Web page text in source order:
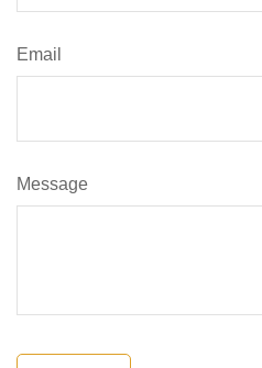
Email
Message